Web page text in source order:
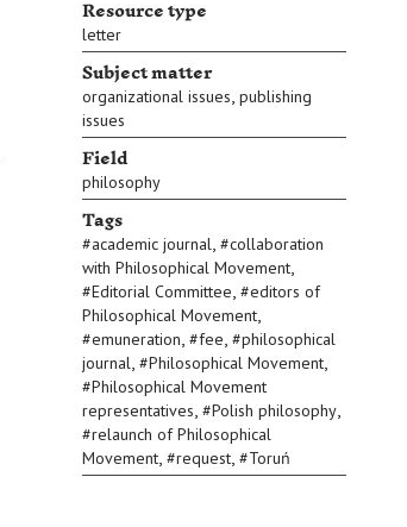
Resource type
letter
Subject matter
organizational issues, publishing
issues
Field
philosophy
Tags
#academic journal, #collaboration
with Philosophical Movement,
#Editorial Committee, #editors of
Philosophical Movement,
#emuneration, #fee, #philosophical
journal, #Philosophical Movement,
#Philosophical Movement
representatives, #Polish philosophy,
#relaunch of Philosophical
Movement, #request, #Toruń